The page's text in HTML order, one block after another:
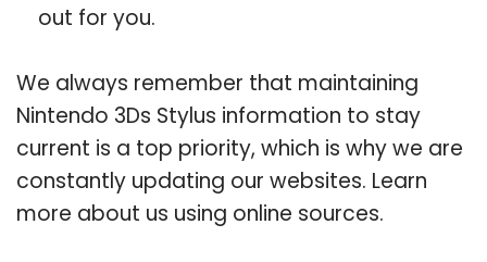
out for you.
We always remember that maintaining
Nintendo 3Ds Stylus information to stay
current is a top priority, which is why we are
constantly updating our websites. Learn
more about us using online sources.